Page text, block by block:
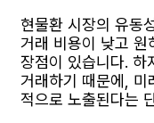
현물환 시장의 유동
거래 비용이 낮고 원
장점이 있습니다. 하
거래하기 때문에, 미
적으로 노출된다는